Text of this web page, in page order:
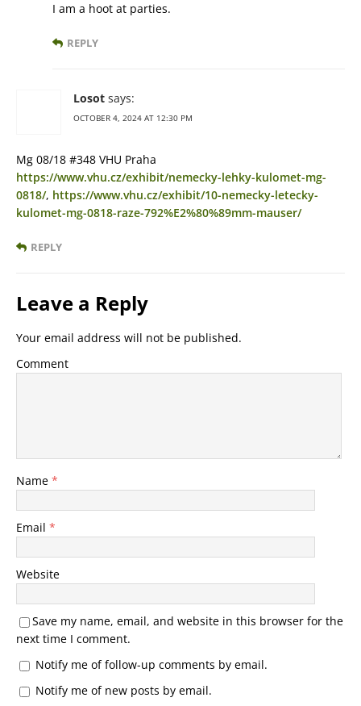
I am a hoot at parties.
REPLY
Losot says:
OCTOBER 4, 2024 AT 12:30 PM
Mg 08/18 #348 VHU Praha
https://www.vhu.cz/exhibit/nemecky-lehky-kulomet-mg-
0818/, https://www.vhu.cz/exhibit/10-nemecky-letecky-
kulomet-mg-0818-raze-792%E2%80%89mm-mauser/
REPLY
Leave a Reply
Your email address will not be published.
Comment
Name *
Email *
Website
Save my name, email, and website in this browser for the
next time I comment.
Notify me of follow-up comments by email.
Notify me of new posts by email.